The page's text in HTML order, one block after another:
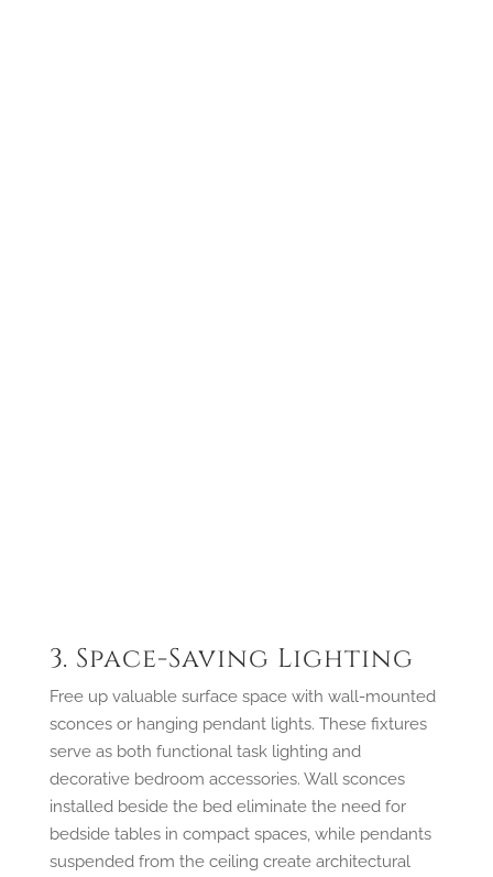
3. Space-Saving Lighting
Free up valuable surface space with wall-mounted
sconces or hanging pendant lights. These fixtures
serve as both functional task lighting and
decorative bedroom accessories. Wall sconces
installed beside the bed eliminate the need for
bedside tables in compact spaces, while pendants
suspended from the ceiling create architectural